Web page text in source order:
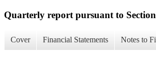
Quarterly report pursuant to
Cover Financial Statements Notes to